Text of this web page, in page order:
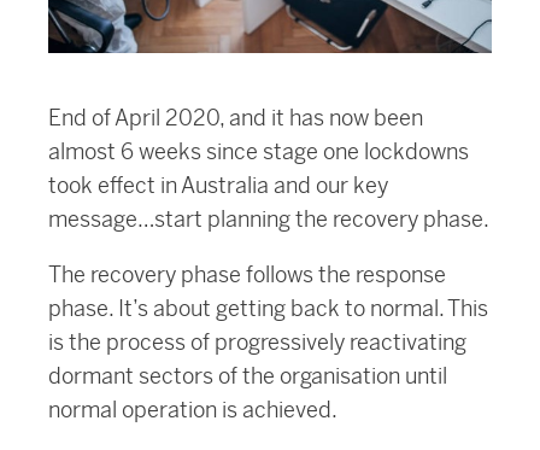
End of April 2020, and it has now been
almost 6 weeks since stage one lockdowns
took effect in Australia and our key
message…start planning the recovery phase.
The recovery phase follows the response
phase. It’s about getting back to normal. This
is the process of progressively reactivating
dormant sectors of the organisation until
normal operation is achieved.